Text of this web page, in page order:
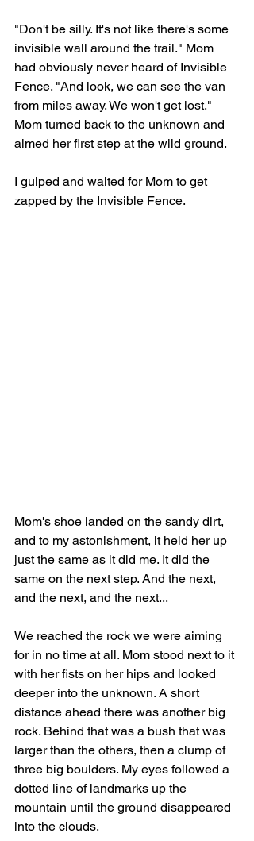
"Don't be silly. It's not like there's some
invisible wall around the trail." Mom
had obviously never heard of Invisible
Fence. "And look, we can see the van
from miles away. We won't get lost."
Mom turned back to the unknown and
aimed her first step at the wild ground.
I gulped and waited for Mom to get
zapped by the Invisible Fence.
Mom's shoe landed on the sandy dirt,
and to my astonishment, it held her up
just the same as it did me. It did the
same on the next step. And the next,
and the next, and the next...
We reached the rock we were aiming
for in no time at all. Mom stood next to it
with her fists on her hips and looked
deeper into the unknown. A short
distance ahead there was another big
rock. Behind that was a bush that was
larger than the others, then a clump of
three big boulders. My eyes followed a
dotted line of landmarks up the
mountain until the ground disappeared
into the clouds.